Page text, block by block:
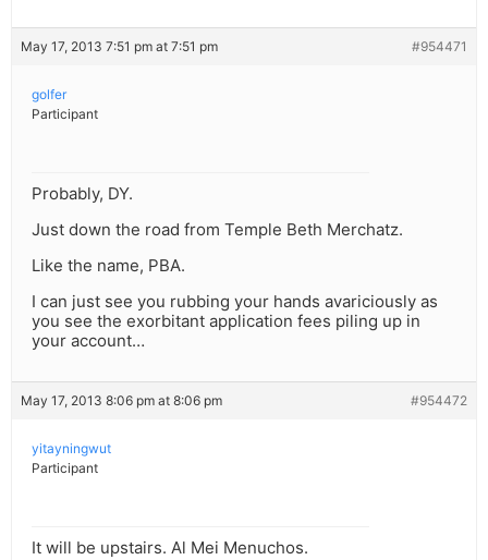
May 17, 2013 7:51 pm at 7:51 pm #954471
golfer
Participant
Probably, DY.
Just down the road from Temple Beth Merchatz.
Like the name, PBA.
I can just see you rubbing your hands avariciously as
you see the exorbitant application fees piling up in
your account…
May 17, 2013 8:06 pm at 8:06 pm #954472
yitayningwut
Participant
It will be upstairs. Al Mei Menuchos.